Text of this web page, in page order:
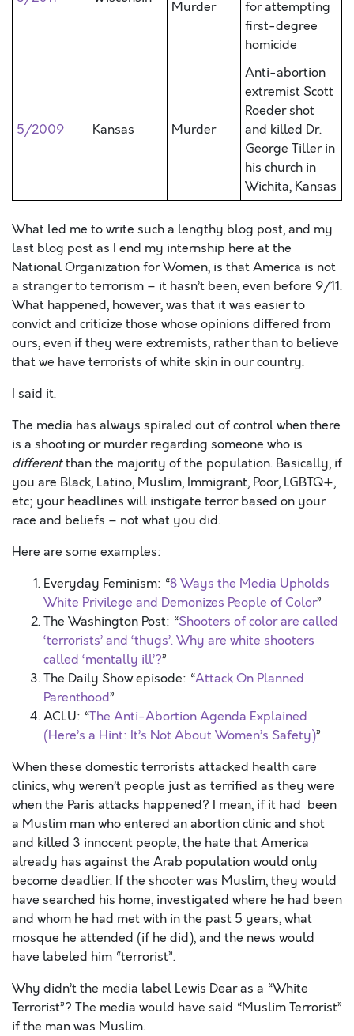
Murder
for attempting
first-degree
homicide
5/2009 Kansas Murder
Anti-abortion
extremist Scott
Roeder shot
and killed Dr.
George Tiller in
his church in
Wichita, Kansas
What led me to write such a lengthy blog post, and my
last blog post as I end my internship here at the
National Organization for Women, is that America is not
a stranger to terrorism – it hasn’t been, even before 9/11.
What happened, however, was that it was easier to
convict and criticize those whose opinions differed from
ours, even if they were extremists, rather than to believe
that we have terrorists of white skin in our country.
I said it.
The media has always spiraled out of control when there
is a shooting or murder regarding someone who is
differentthan the majority of the population. Basically, if
you are Black, Latino, Muslim, Immigrant, Poor, LGBTQ+,
etc; your headlines will instigate terror based on your
race and beliefs – not what you did.
Here are some examples:
Everyday Feminism: “8 Ways the Media Upholds
White Privilege and Demonizes People of Color”
The Washington Post: “Shooters of color are called
‘terrorists’ and ‘thugs’. Why are white shooters
called ‘mentally ill’?”
The Daily Show episode: “Attack On Planned
Parenthood”
ACLU: “The Anti-Abortion Agenda Explained
(Here’s a Hint: It’s Not About Women’s Safety)”
When these domestic terrorists attacked health care
clinics, why weren’t people just as terrified as they were
when the Paris attacks happened? I mean, if it had been
a Muslim man who entered an abortion clinic and shot
and killed 3 innocent people, the hate that America
already has against the Arab population would only
become deadlier. If the shooter was Muslim, they would
have searched his home, investigated where he had been
and whom he had met with in the past 5 years, what
mosque he attended (if he did), and the news would
have labeled him “terrorist”.
Why didn’t the media label Lewis Dear as a “White
Terrorist”? The media would have said “Muslim Terrorist”
if the man was Muslim.